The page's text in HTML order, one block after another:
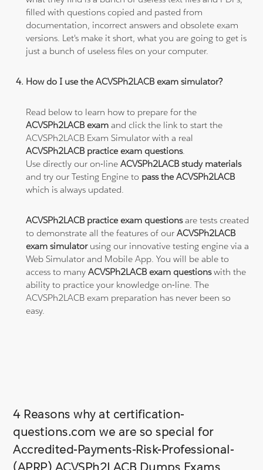
filled with questions copied and pasted from
documentation, incorrect answers and obsolete exam
versions. Let's make it short, what you are going to get is
just a bunch of useless files on your computer.
How do I use the ACVSPh2LACB exam simulator?
Read below to learn how to prepare for the
ACVSPh2LACB exam and click the link to start the
ACVSPh2LACB Exam Simulator with a real
ACVSPh2LACB practice exam questions.
Use directly our on-lineACVSPh2LACB study materials
and try our Testing Engine to pass the ACVSPh2LACB
which is always updated.
ACVSPh2LACB practice exam questionsare tests created
to demonstrate all the features of ourACVSPh2LACB
exam simulatorusing our innovative testing engine via a
Web Simulator and Mobile App. You will be able to
access to manyACVSPh2LACB exam questionswith the
ability to practice your knowledge on-line. The
ACVSPh2LACB exam preparation has never been so
easy.
4 Reasons why at certification-
questions.com we are so special for
Accredited-Payments-Risk-Professional-